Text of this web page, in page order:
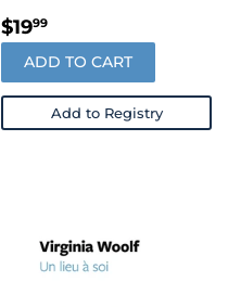
REGULAR
PRICE
$1999
ADD TO CART
Add to Registry